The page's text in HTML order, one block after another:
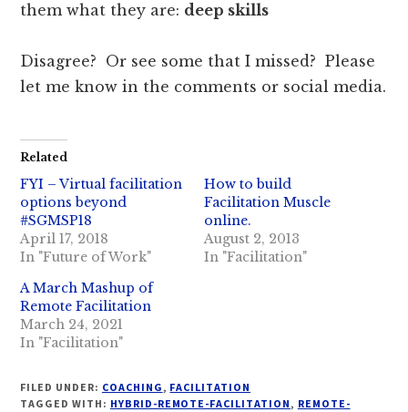
them what they are: deep skills
Disagree? Or see some that I missed? Please
let me know in the comments or social media.
Related
FYI – Virtual facilitation
options beyond
#SGMSP18
April 17, 2018
In "Future of Work"
How to build
Facilitation Muscle
online.
August 2, 2013
In "Facilitation"
A March Mashup of
Remote Facilitation
March 24, 2021
In "Facilitation"
FILED UNDER: COACHING, FACILITATION
TAGGED WITH: HYBRID-REMOTE-FACILITATION, REMOTE-